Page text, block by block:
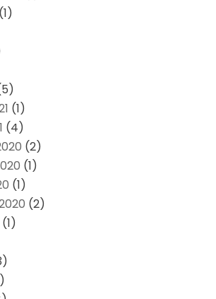
(1)
(1)
(4)
(2)
(1)
(1)
(2)
(1)